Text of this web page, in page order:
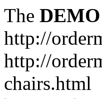
The DEMO
http://
http://
chairs.html